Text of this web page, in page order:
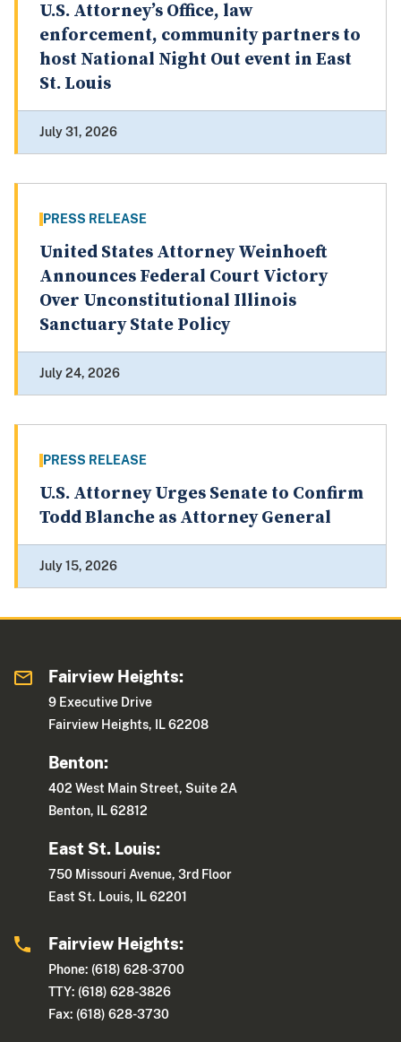
U.S. Attorney’s Office, law
enforcement, community partners to
host National Night Out event in East
St. Louis
July 31, 2026
PRESS RELEASE
United States Attorney Weinhoeft
Announces Federal Court Victory
Over Unconstitutional Illinois
Sanctuary State Policy
July 24, 2026
PRESS RELEASE
U.S. Attorney Urges Senate to Confirm
Todd Blanche as Attorney General
July 15, 2026
Fairview Heights:
9 Executive Drive
Fairview Heights, IL 62208
Benton:
402 West Main Street, Suite 2A
Benton, IL 62812
East St. Louis:
750 Missouri Avenue, 3rd Floor
East St. Louis, IL 62201
Fairview Heights:
Phone: (618) 628-3700
TTY: (618) 628-3826
Fax: (618) 628-3730